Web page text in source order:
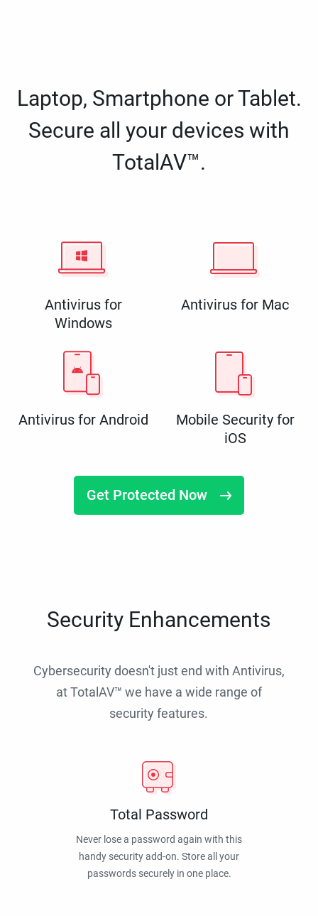
Laptop, Smartphone or Tablet.
Secure all your devices with
TotalAV™.
Antivirus for
Windows
Antivirus for Mac
Antivirus for Android
Mobile Security for
iOS
Get Protected Now
Security Enhancements
Cybersecurity doesn't just end with Antivirus,
at TotalAV™ we have a wide range of
security features.
Total Password
Never lose a password again with this
handy security add-on. Store all your
passwords securely in one place.